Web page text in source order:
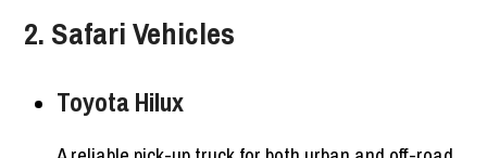
2. Safari Vehicles
Toyota Hilux